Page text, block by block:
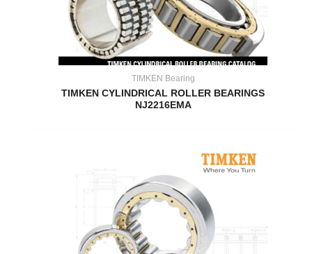
TIMKEN Bearing
TIMKEN CYLINDRICAL ROLLER BEARINGS
NJ2216EMA